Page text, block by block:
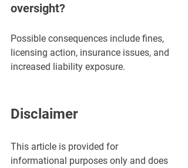
oversight?
Possible consequences include fines,
licensing action, insurance issues, and
increased liability exposure.
Disclaimer
This article is provided for
informational purposes only and does